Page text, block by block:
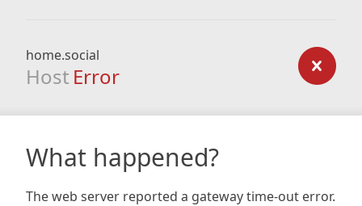
home.social
Host Error
What happened?
The web server reported a gateway time-out error.